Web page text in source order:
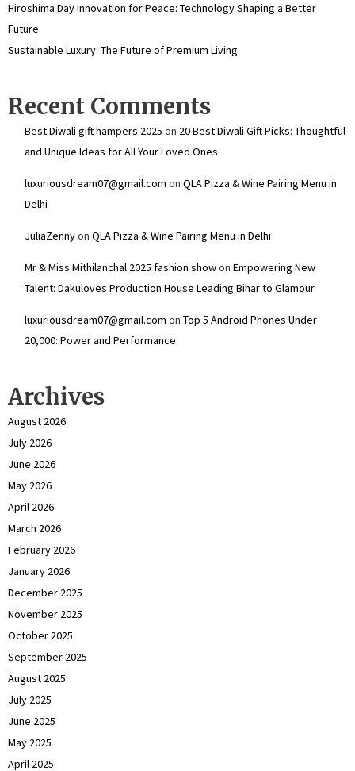
Hiroshima Day Innovation for Peace: Technology Shaping a Better
Future
Sustainable Luxury: The Future of Premium Living
Recent Comments
Best Diwali gift hampers 2025 on 20 Best Diwali Gift Picks: Thoughtful
and Unique Ideas for All Your Loved Ones
luxuriousdream07@gmail.com on QLA Pizza & Wine Pairing Menu in
Delhi
JuliaZennyon QLA Pizza & Wine Pairing Menu in Delhi
Mr & Miss Mithilanchal 2025 fashion showon Empowering New
Talent: Dakuloves Production House Leading Bihar to Glamour
luxuriousdream07@gmail.com on Top 5 Android Phones Under
₹20,000: Power and Performance
Archives
August 2026
July 2026
June 2026
May 2026
April 2026
March 2026
February 2026
January 2026
December 2025
November 2025
October 2025
September 2025
August 2025
July 2025
June 2025
May 2025
April 2025